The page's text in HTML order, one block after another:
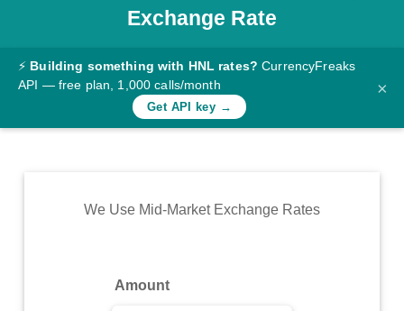
Documentation
Converter
Rates
Commodity
Exchange Rate
⚡ Building something with HNL rates? CurrencyFreaks
API — free plan, 1,000 calls/month
Get API key →
×
We Use Mid-Market Exchange Rates
Amount